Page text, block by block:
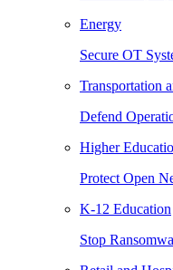
Energy
Secure OT
Transportation
Defend
Higher
Protect Open
K-12 Education
Stop